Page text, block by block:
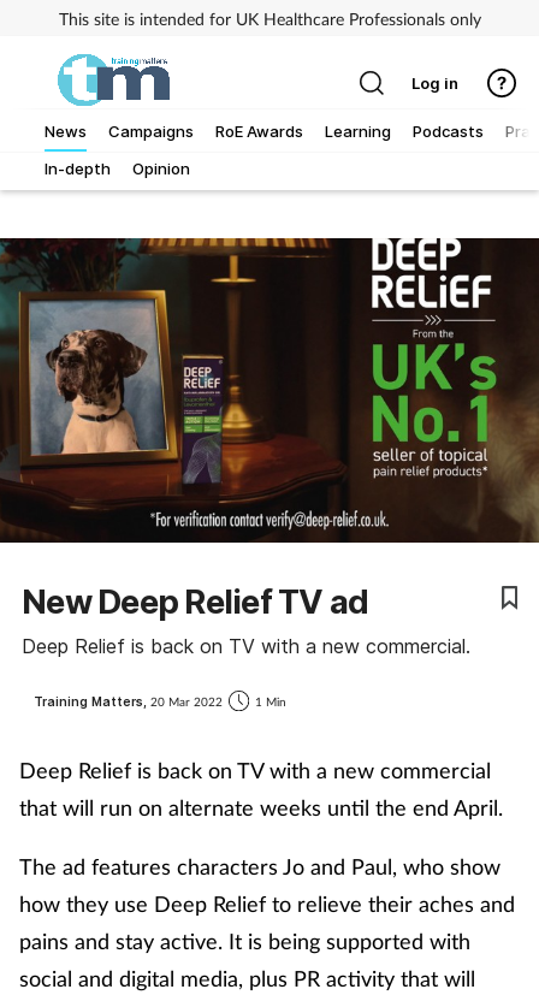
This site is intended for UK Healthcare Professionals only
News
In-depth
Opinion
Campaigns RoE Awards Learning Podcasts
Allergy
Business
Cancer
Child & teen health
Clinical services
Customer service
Diabetes
Eyes & ears
Log in
New Deep Relief TV ad
Deep Relief is back on TV with a new commercial.
Training Matters, 20 Mar 2022 1 Min
Deep Relief is back on TV with a new commercial
that will run on alternate weeks until the end April.
The ad features characters Jo and Paul, who show
how they use Deep Relief to relieve their aches and
pains and stay active. It is being supported with
social and digital media, plus PR activity that will